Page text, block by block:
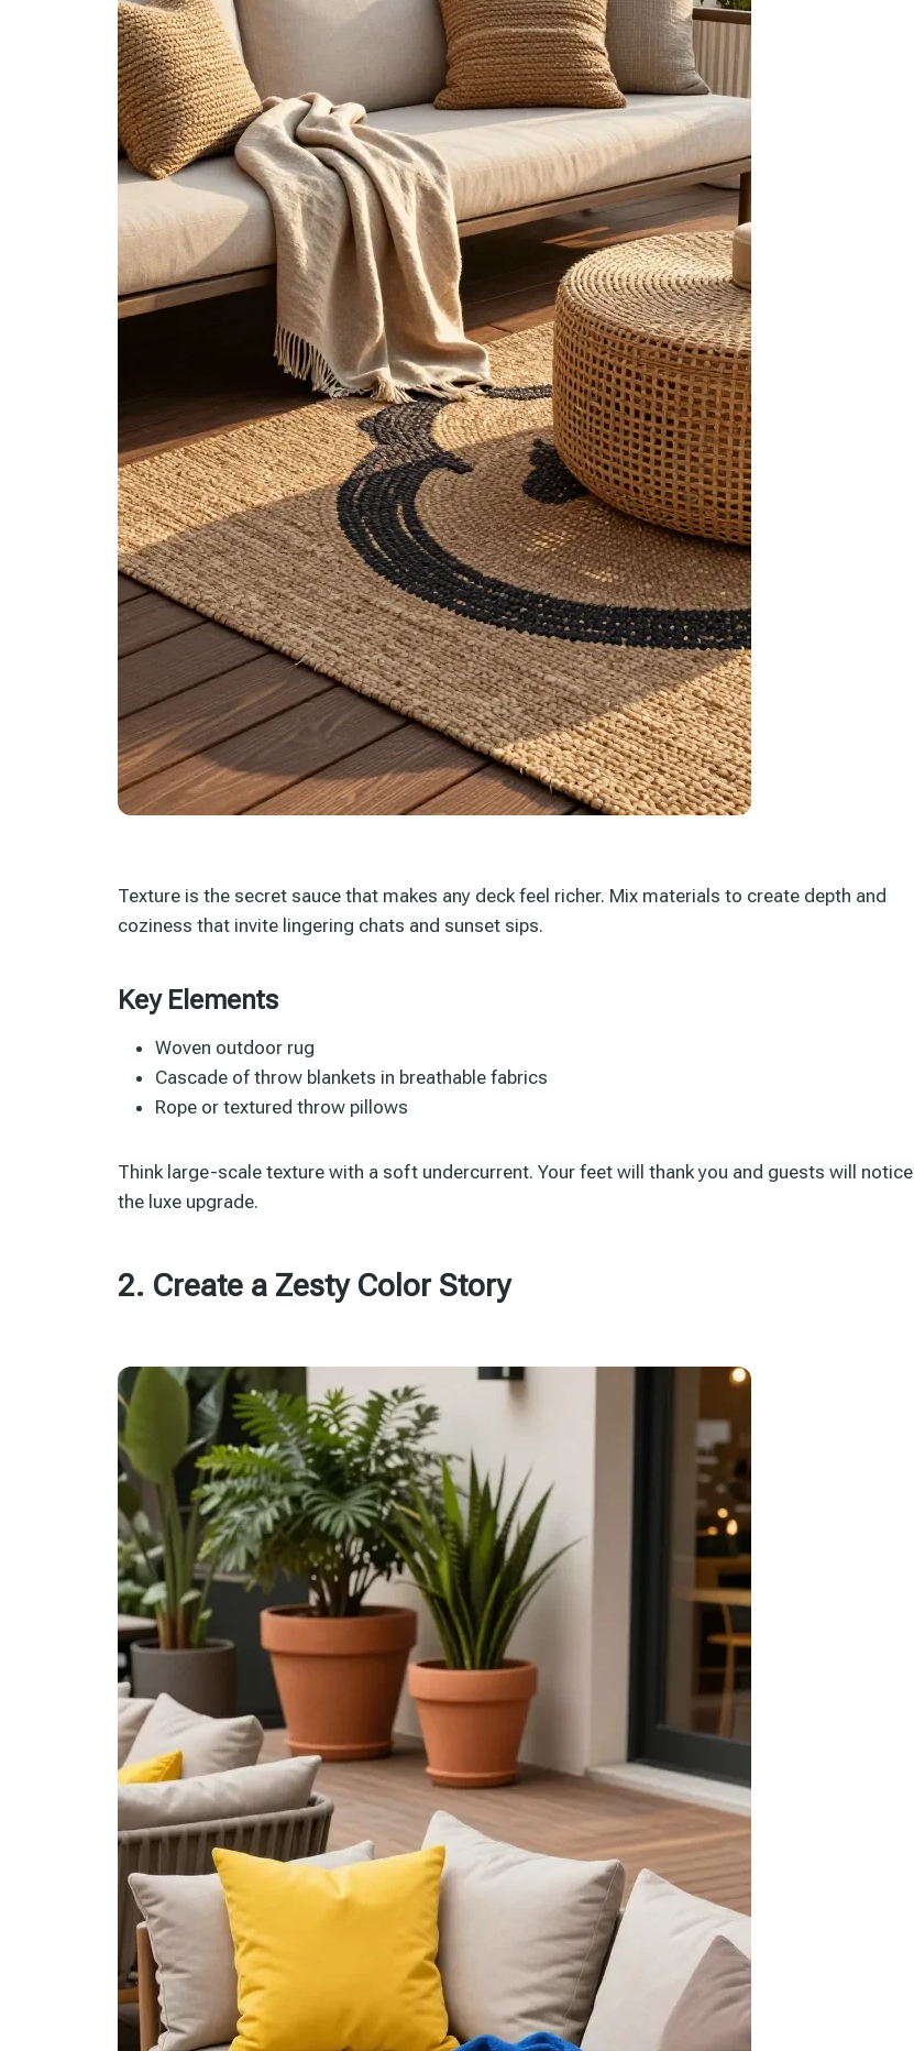
Texture is the secret sauce that makes any deck feel richer. Mix materials to create depth and
coziness that invite lingering chats and sunset sips.
Key Elements
Woven outdoor rug
Cascade of throw blankets in breathable fabrics
Rope or textured throw pillows
Think large-scale texture with a soft undercurrent. Your feet will thank you and guests will notice
the luxe upgrade.
2. Create a Zesty Color Story